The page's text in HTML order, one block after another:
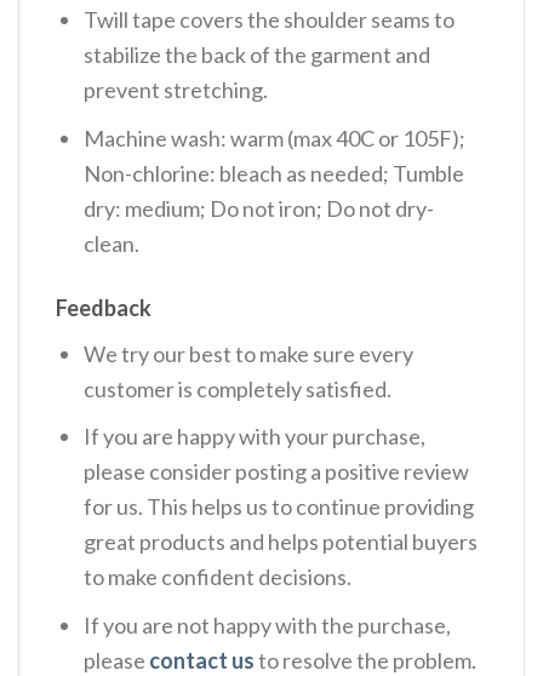
Twill tape covers the shoulder seams to
stabilize the back of the garment and
prevent stretching.
Machine wash: warm (max 40C or 105F);
Non-chlorine: bleach as needed; Tumble
dry: medium; Do not iron; Do not dry-
clean.
Feedback
We try our best to make sure every
customer is completely satisfied.
If you are happy with your purchase,
please consider posting a positive review
for us. This helps us to continue providing
great products and helps potential buyers
to make confident decisions.
If you are not happy with the purchase,
please contact usto resolve the problem.